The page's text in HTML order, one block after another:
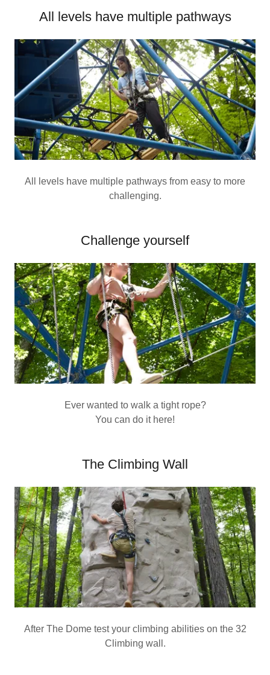
All levels have multiple pathways
All levels have multiple pathways from easy to more
challenging.
Challenge yourself
Ever wanted to walk a tight rope?
You can do it here!
The Climbing Wall
After The Dome test your climbing abilities on the 32
Climbing wall.